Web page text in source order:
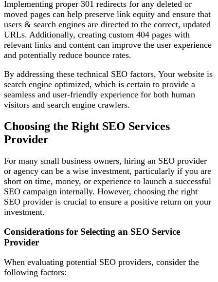
Implementing proper 301 redirects for any deleted or
moved pages can help preserve link equity and ensure that
users & search engines are directed to the correct, updated
URLs. Additionally, creating custom 404 pages with
relevant links and content can improve the user experience
and potentially reduce bounce rates.
By addressing these technical SEO factors, Your website is
search engine optimized, which is certain to provide a
seamless and user-friendly experience for both human
visitors and search engine crawlers.
Choosing the Right SEO Services
Provider
For many small business owners, hiring an SEO provider
or agency can be a wise investment, particularly if you are
short on time, money, or experience to launch a successful
SEO campaign internally. However, choosing the right
SEO provider is crucial to ensure a positive return on your
investment.
Considerations for Selecting an SEO Service
Provider
When evaluating potential SEO providers, consider the
following factors: